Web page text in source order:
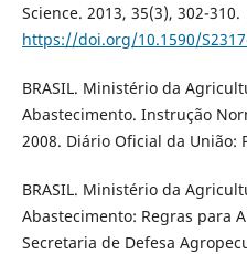
Science. 2013, 35(3), 302-310.
https://doi.org/10.1590/
BRASIL. Ministério da
Abastecimento. Instrução
2008. Diário Oficial da União:
BRASIL. Ministério da
Abastecimento: Regras para
Secretaria de Defesa